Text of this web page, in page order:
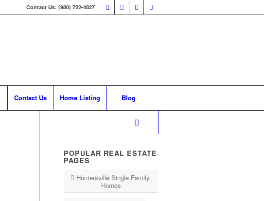
Contact Us: (980) 722-4827
Contact Us Home Listing Blog
POPULAR REAL ESTATE
PAGES
Huntersville Single Family
Homes